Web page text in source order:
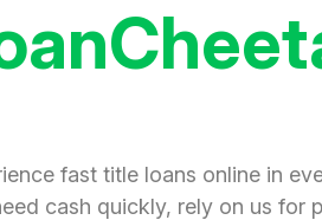
fast title loans online in
cash quickly, rely on us for